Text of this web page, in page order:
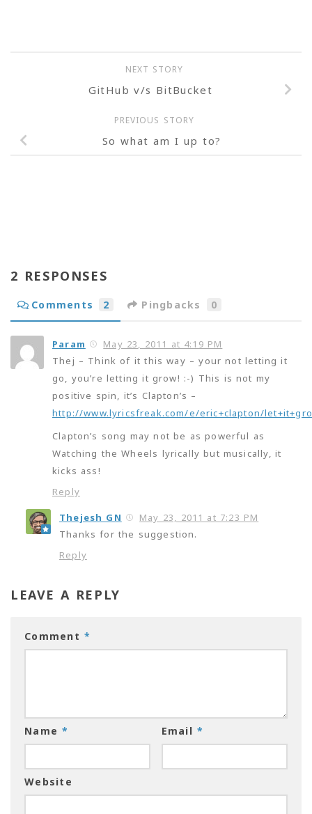
NEXT STORY
GitHub v/s BitBucket
PREVIOUS STORY
So what am I up to?
2 RESPONSES
Comments 2 Pingbacks 0
Param
May 23, 2011 at 4:19 PM
Thej – Think of it this way – your not letting it
go, you’re letting it grow! :-) This is not my
positive spin, it’s Clapton’s –
http://www.lyricsfreak.com/e/eric+clapton/
Clapton’s song may not be as powerful as
Watching the Wheels lyrically but musically, it
kicks ass!
Reply
Thejesh GN
May 23, 2011 at 7:23 PM
Thanks for the suggestion.
Reply
LEAVE A REPLY
Comment*
Name* Email*
Website